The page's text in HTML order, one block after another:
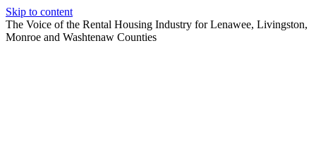
Skip to content
The Voice of the Rental Housing Industry for Lenawee, Livingston,
Monroe and Washtenaw Counties